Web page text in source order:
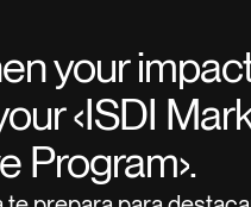
your
‹ISDI
Program›.